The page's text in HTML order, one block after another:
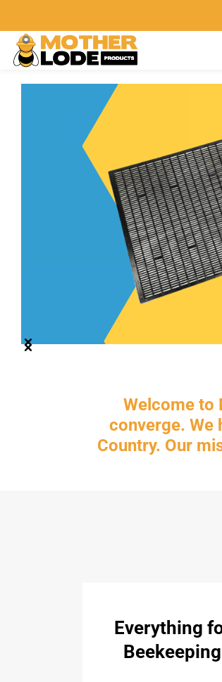
Welcome to
converge. We
Country. Our
Everything
Beekeeping